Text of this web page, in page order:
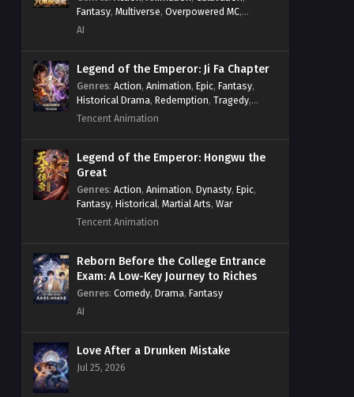
Fantasy, Multiverse, Overpowered MC,
System
AI
Legend of the Emperor: Ji Fa Chapter
Genres: Action, Animation, Epic, Fantasy,
Historical Drama, Redemption, Tragedy,
Wuxia
Tencent Animation
Legend of the Emperor: Hongwu the
Great
Genres: Action, Animation, Dynasty, Epic,
Fantasy, Historical, Martial Arts, War
Tencent Animation
Reborn Before the College Entrance
Exam: A Low-Key Journey to Riches
Genres: Comedy, Drama, Fantasy
AI
Love After a Drunken Mistake
Jul 25, 2026